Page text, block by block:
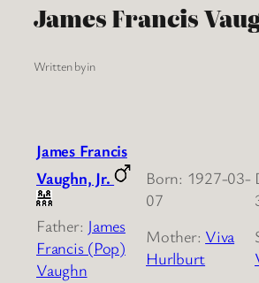
James Francis
Written byin
James Francis
Vaughn, Jr.
Born: 1927-03-
07
Father: James
Francis (Pop)
Vaughn
Mother: Viva
Hurlburt